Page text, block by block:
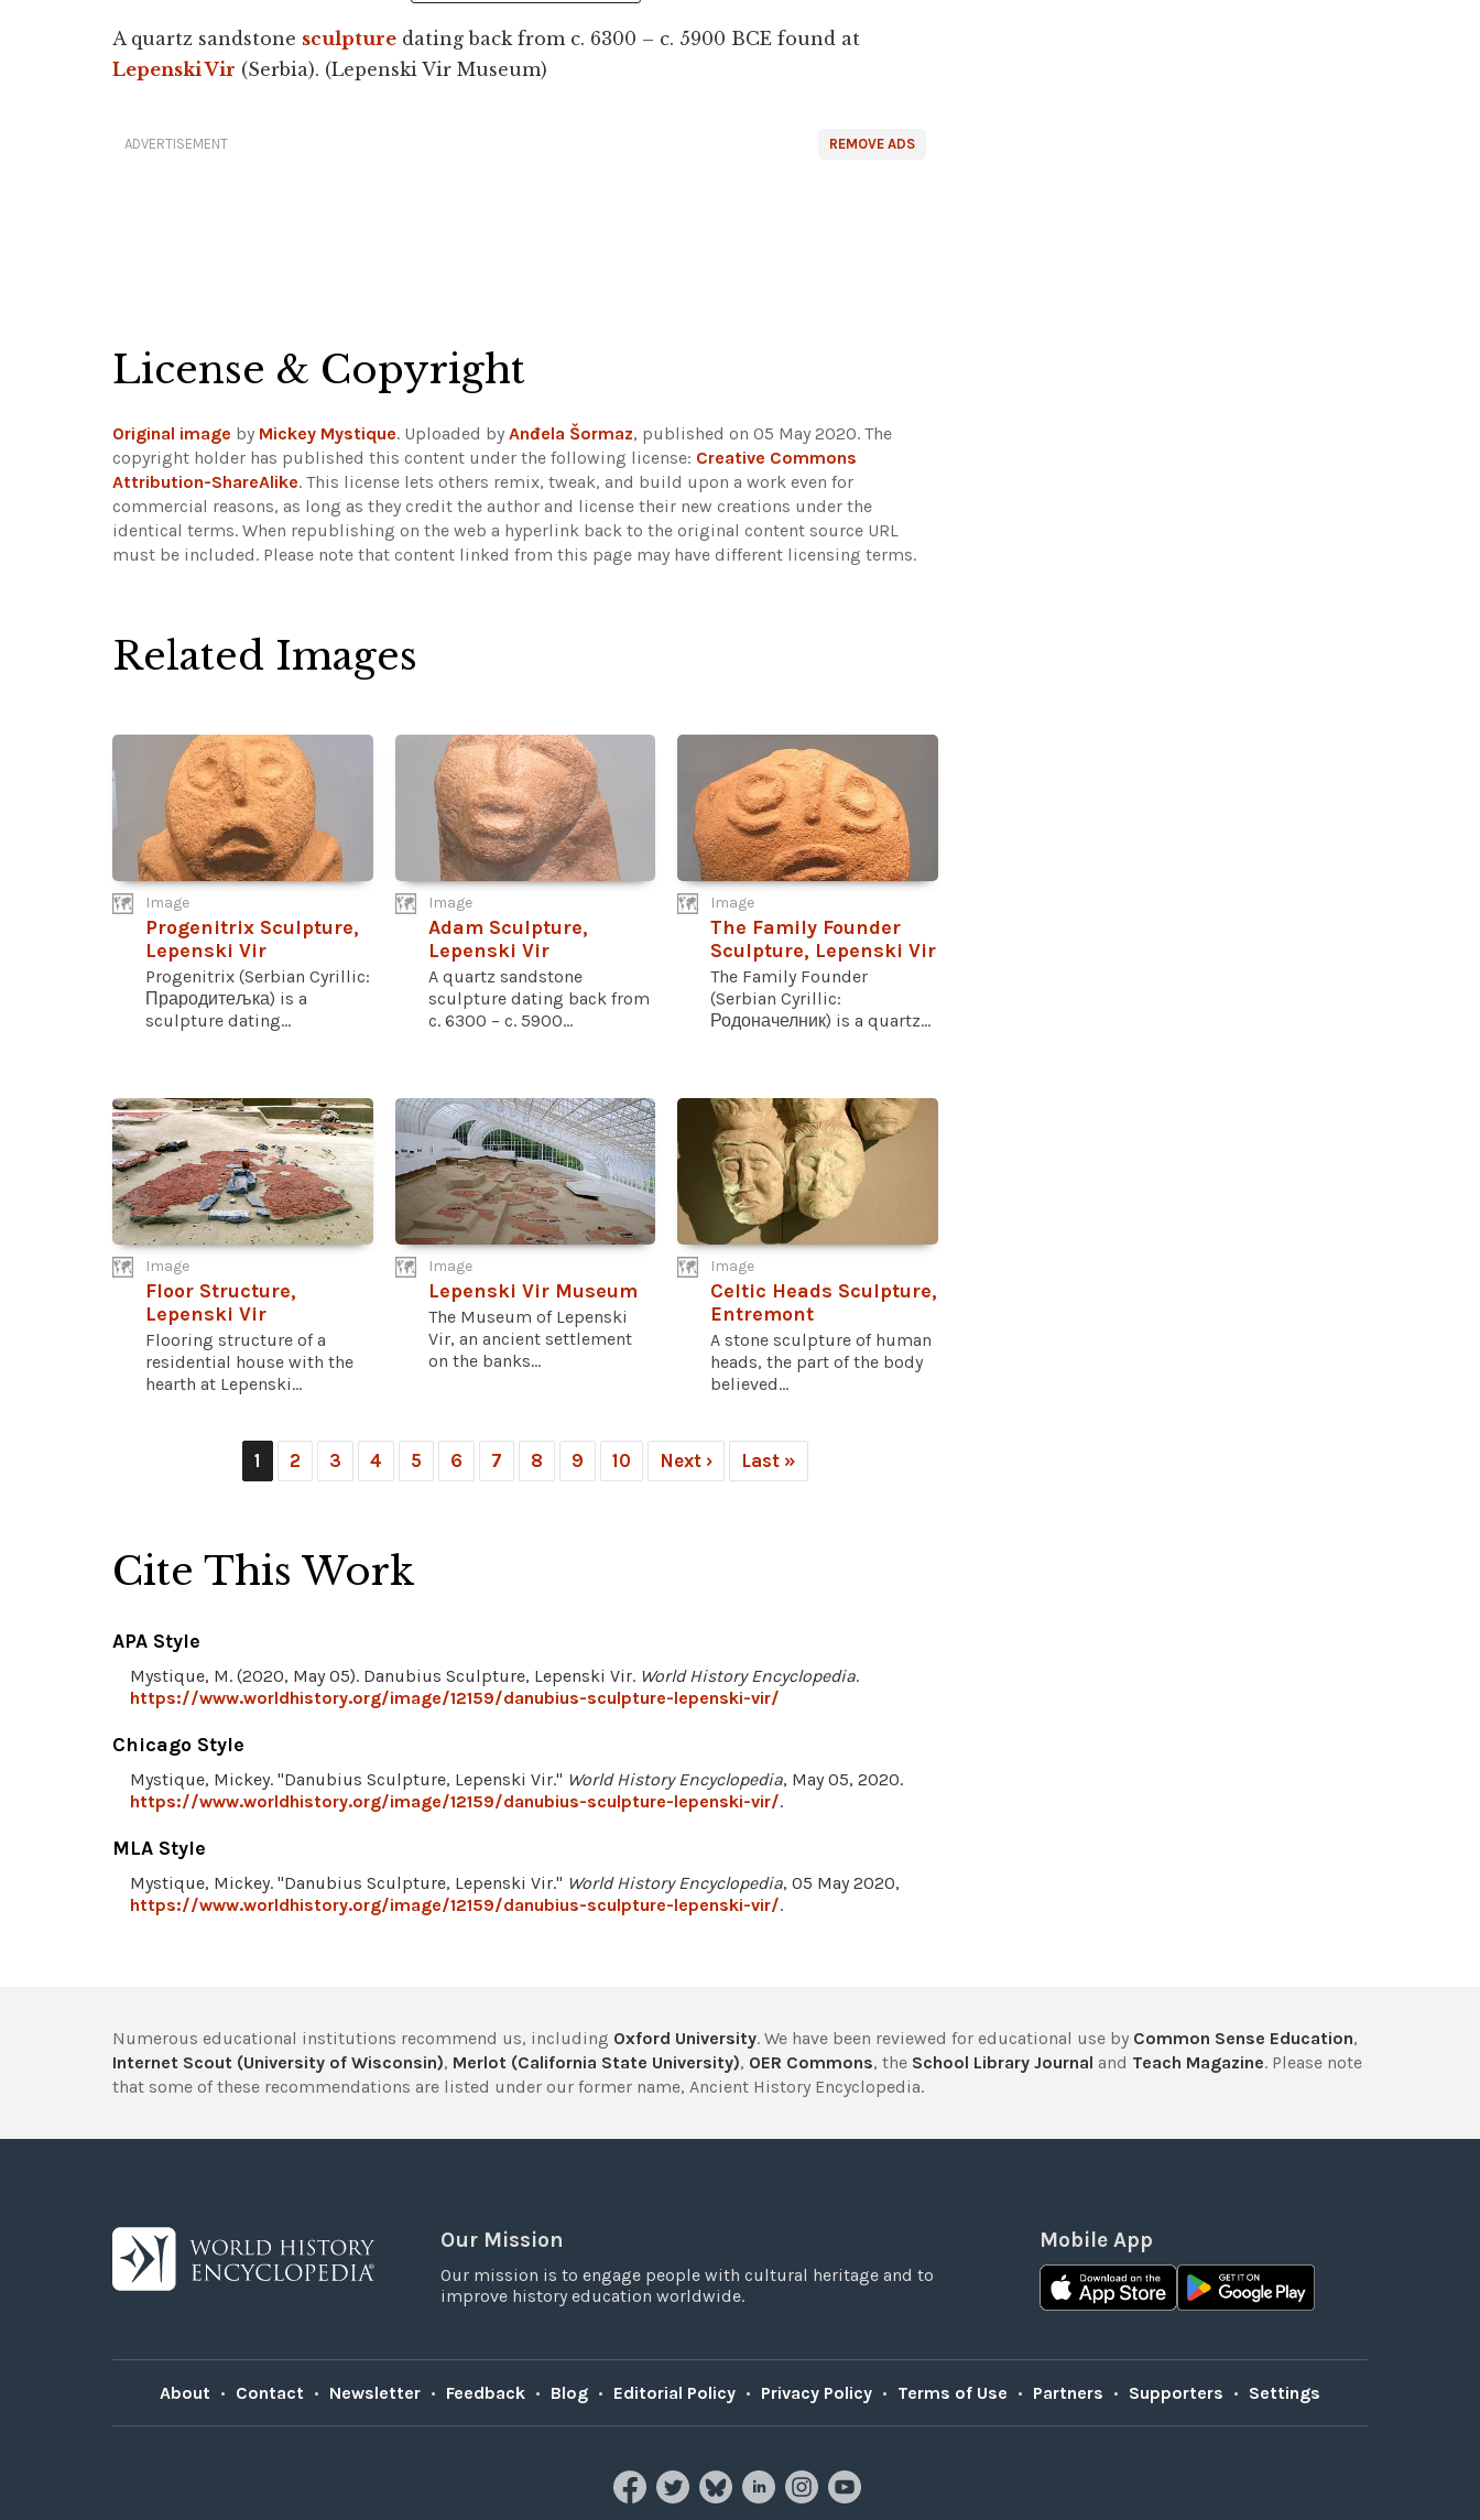
A quartz sandstone sculpture dating back from c. 6300 – c. 5900 BCE found at
Lepenski Vir (Serbia). (Lepenski Vir Museum)
REMOVE ADS
ADVERTISEMENT
License & Copyright
Original image by Mickey Mystique. Uploaded by Anđela Šormaz, published on 05 May 2020. The
copyright holder has published this content under the following license: Creative Commons
Attribution-ShareAlike. This license lets others remix, tweak, and build upon a work even for
commercial reasons, as long as they credit the author and license their new creations under the
identical terms. When republishing on the web a hyperlink back to the original content source URL
must be included. Please note that content linked from this page may have different licensing terms.
Related Images
Image
Progenitrix Sculpture,
Lepenski Vir
Progenitrix (Serbian Cyrillic:
Прародитељка) is a
sculpture dating...
Image
Adam Sculpture,
Lepenski Vir
A quartz sandstone
sculpture dating back from
c. 6300 – c. 5900...
Image
The Family Founder
Sculpture, Lepenski Vir
The Family Founder
(Serbian Cyrillic:
Родоначелник) is a quartz...
Image
Floor Structure,
Lepenski Vir
Flooring structure of a
residential house with the
hearth at Lepenski...
Image
Lepenski Vir Museum
The Museum of Lepenski
Vir, an ancient settlement
on the banks...
Image
Celtic Heads Sculpture,
Entremont
A stone sculpture of human
heads, the part of the body
believed...
1 2 3 4 5 6 7 8 9 10 Next › Last »
Cite This Work
APA Style
Mystique, M. (2020, May 05). Danubius Sculpture, Lepenski Vir. World History Encyclopedia.
https://www.worldhistory.org/image/12159/danubius-sculpture-lepenski-vir/
Chicago Style
Mystique, Mickey. "Danubius Sculpture, Lepenski Vir." World History Encyclopedia, May 05, 2020.
https://www.worldhistory.org/image/12159/danubius-sculpture-lepenski-vir/.
MLA Style
Mystique, Mickey. "Danubius Sculpture, Lepenski Vir." World History Encyclopedia, 05 May 2020,
https://www.worldhistory.org/image/12159/danubius-sculpture-lepenski-vir/.
Numerous educational institutions recommend us, including Oxford University. We have been reviewed for educational use by Common Sense Education,
Internet Scout (University of Wisconsin), Merlot (California State University), OER Commons, the School Library Journal and Teach Magazine. Please note
that some of these recommendations are listed under our former name, Ancient History Encyclopedia.
Our Mission
Our mission is to engage people with cultural heritage and to
improve history education worldwide.
Mobile App
About • Contact • Newsletter • Feedback • Blog • Editorial Policy • Privacy Policy • Terms of Use • Partners • Supporters • Settings